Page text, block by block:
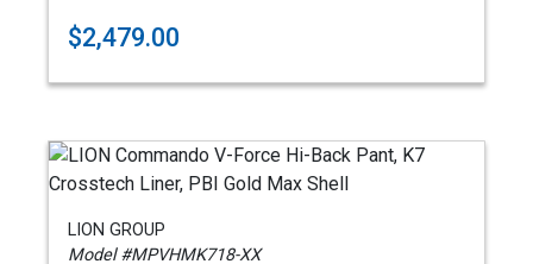
$2,479.00
LION GROUP
Model #MPVHMK718-XX